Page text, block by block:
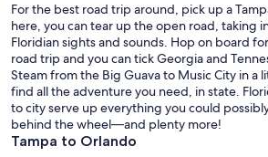
For the best road trip around, pick up a
here, you can tear up the open road, taking
Floridian sights and sounds. Hop on board
road trip and you can tick Georgia and
Steam from the Big Guava to Music City in a
find all the adventure you need, in state.
to city serve up everything you could
behind the wheel—and plenty more!
Tampa to Orlando